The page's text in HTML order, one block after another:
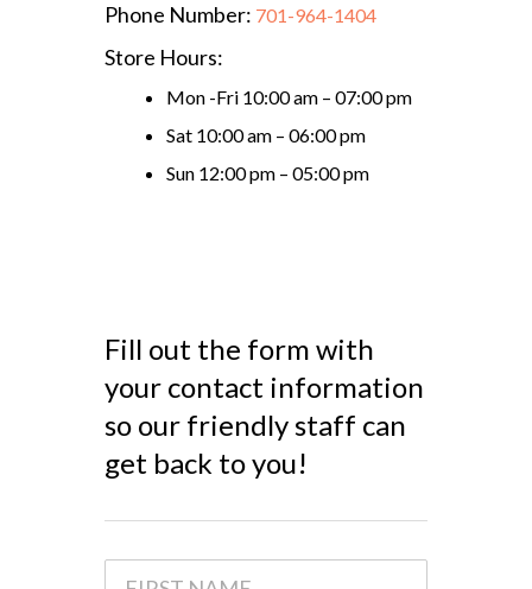
Phone Number: 701-964-1404
Store Hours:
Mon -Fri 10:00 am – 07:00 pm
Sat 10:00 am – 06:00 pm
Sun 12:00 pm – 05:00 pm
Fill out the form with
your contact information
so our friendly staff can
get back to you!